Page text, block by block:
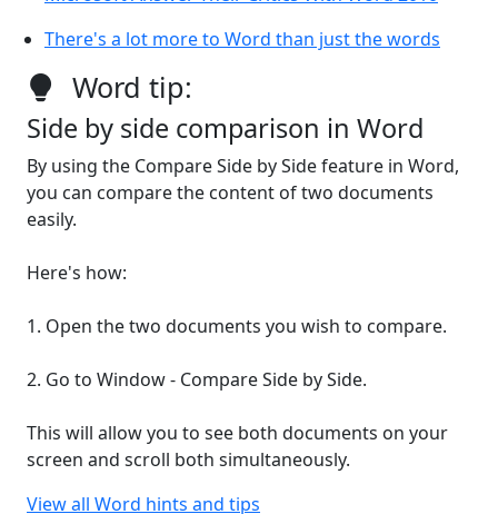
There's a lot more to Word than just the words
Word tip:
Side by side comparison in Word
By using the Compare Side by Side feature in Word,
you can compare the content of two documents
easily.
Here's how:
1. Open the two documents you wish to compare.
2. Go to Window - Compare Side by Side.
This will allow you to see both documents on your
screen and scroll both simultaneously.
View all Word hints and tips